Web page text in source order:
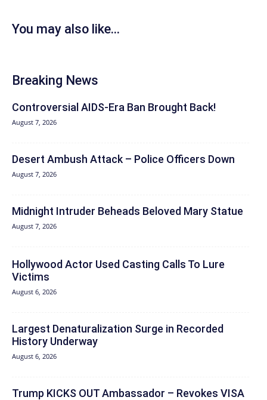
You may also like...
Breaking News
Controversial AIDS-Era Ban Brought Back!
August 7, 2026
Desert Ambush Attack – Police Officers Down
August 7, 2026
Midnight Intruder Beheads Beloved Mary Statue
August 7, 2026
Hollywood Actor Used Casting Calls To Lure
Victims
August 6, 2026
Largest Denaturalization Surge in Recorded
History Underway
August 6, 2026
Trump KICKS OUT Ambassador – Revokes VISA